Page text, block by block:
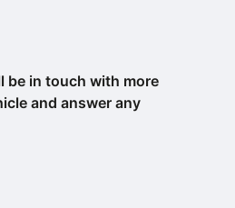
be in touch with more
and answer any